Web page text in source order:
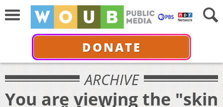
DONATE
ARCHIVE
You are viewing the "skin